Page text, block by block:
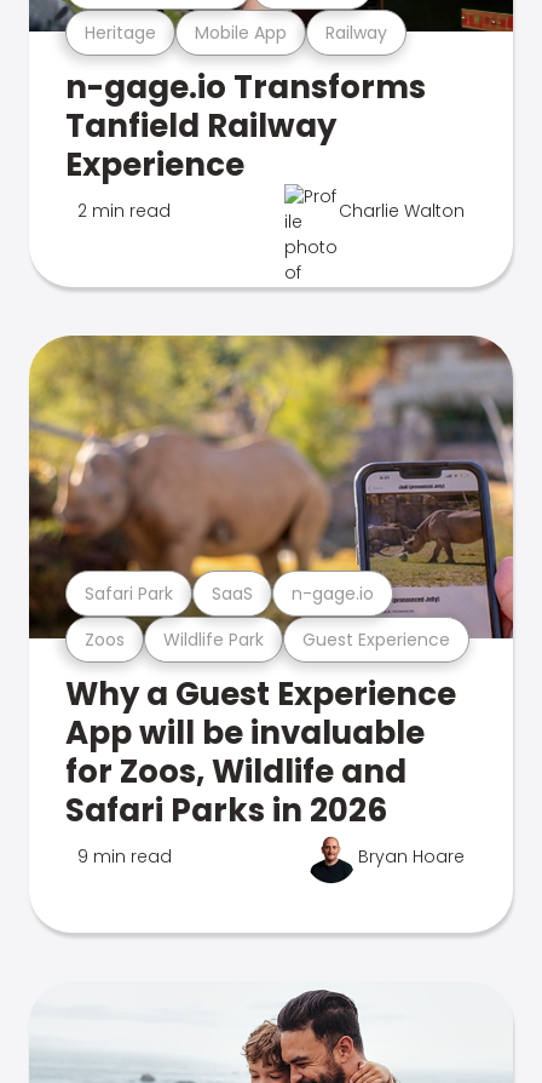
Heritage Mobile App Railway
n-gage.io Transforms
Tanfield Railway
Experience
2 min read Charlie Walton
Zoos Wildlife Park Guest Experience
Safari Park SaaS n-gage.io
Why a Guest Experience
App will be invaluable
for Zoos, Wildlife and
Safari Parks in 2026
9 min read Bryan Hoare